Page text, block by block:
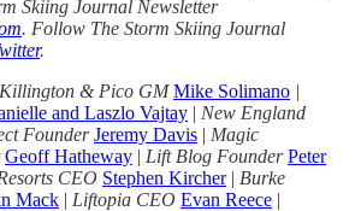
Skiing Journal Newsletter
. Follow The Storm Skiing Journal
.
Killington & Pico GMMike Solimano |
and Laszlo Vajtay | New England
FounderJeremy Davis | Magic
Geoff Hatheway | Lift Blog FounderPeter
CEO Stephen Kircher| Burke
Mack | Liftopia CEO Evan Reece |